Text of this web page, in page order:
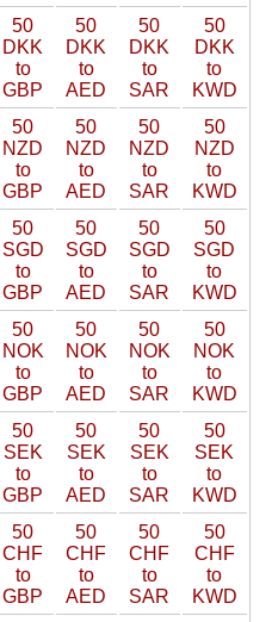
50
DKK
to
GBP
50
DKK
to
AED
50
DKK
to
SAR
50
DKK
to
KWD
50
NZD
to
GBP
50
NZD
to
AED
50
NZD
to
SAR
50
NZD
to
KWD
50
SGD
to
GBP
50
SGD
to
AED
50
SGD
to
SAR
50
SGD
to
KWD
50
NOK
to
GBP
50
NOK
to
AED
50
NOK
to
SAR
50
NOK
to
KWD
50
SEK
to
GBP
50
SEK
to
AED
50
SEK
to
SAR
50
SEK
to
KWD
50
CHF
to
GBP
50
CHF
to
AED
50
CHF
to
SAR
50
CHF
to
KWD